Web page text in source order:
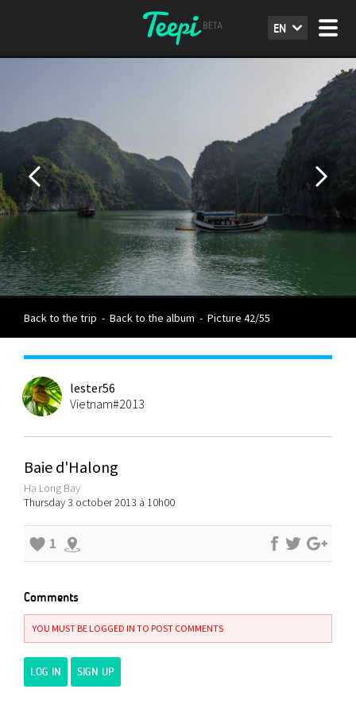
EN
Back to the trip - Back to the album - Picture 42/55
lester56
Vietnam#2013
Baie d'Halong
Hạ Long Bay
Thursday 3 october 2013 à 10h00
1
Comments
YOU MUST BE LOGGED IN TO POST COMMENTS
LOG IN SIGN UP